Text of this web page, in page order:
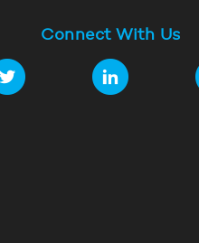
Connect With Us